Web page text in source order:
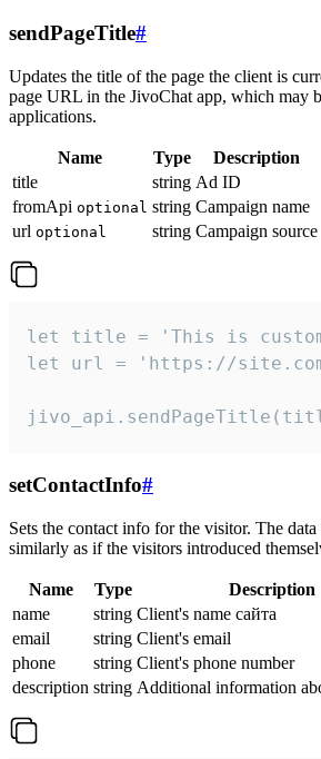
sendPageTitle#
Updates the title of the page the client is
page URL in the JivoChat app, which may
applications.
Name Type
Description
title
string Ad ID
fromApi optional string Campaign name
url optional string Campaign source
let title = 'This is
let url = 'https://site.com/
setContactInfo#
Sets the contact info for the visitor. The
similarly as if the visitors introduced
Name Type
Description
name
string Client's name сайта
email
string Client's email
phone
string Client's phone number
description string Additional information